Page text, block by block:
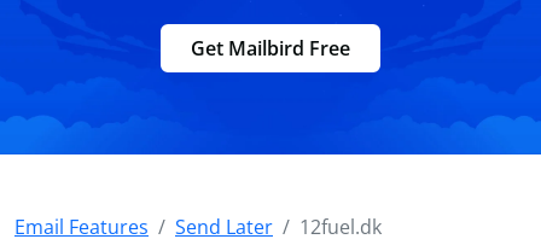
Get Mailbird Free
Email Features Send Later 12fuel.dk